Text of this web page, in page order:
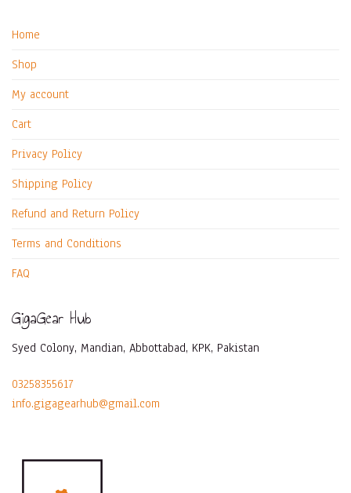
Home
Shop
My account
Cart
Privacy Policy
Shipping Policy
Refund and Return Policy
Terms and Conditions
FAQ
GigaGear Hub
Syed Colony, Mandian, Abbottabad, KPK, Pakistan
03258355617
info.gigagearhub@gmail.com